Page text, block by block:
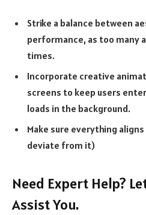
Strike a balance between
performance, as too many
times.
Incorporate creative
screens to keep users
loads in the background.
Make sure everything
deviate from it)
Need Expert Help?
Assist You.